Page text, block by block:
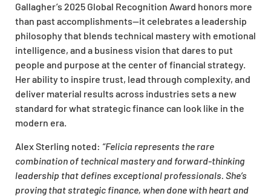
Gallagher’s 2025 Global Recognition Award honors more
than past accomplishments—it celebrates a leadership
philosophy that blends technical mastery with emotional
intelligence, and a business vision that dares to put
people and purpose at the center of financial strategy.
Her ability to inspire trust, lead through complexity, and
deliver material results across industries sets a new
standard for what strategic finance can look like in the
modern era.
Alex Sterling noted: “Felicia represents the rare
combination of technical mastery and forward-thinking
leadership that defines exceptional professionals. She’s
proving that strategic finance, when done with heart and